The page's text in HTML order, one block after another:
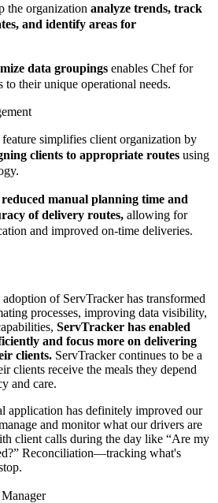
the organization analyze trends, track
and identify areas for
data groupings enables Chef for
their unique operational needs.
simplifies client organization by
clients to appropriate routes using
reduced manual planning time and
of delivery routes, allowing for
and improved on-time deliveries.
of ServTracker has transformed
processes, improving data visibility,
ServTracker has enabled
and focus more on delivering
clients. ServTracker continues to be a
clients receive the meals they depend
and care.
application has definitely improved our
and monitor what our drivers are
client calls during the day like “Are my
Reconciliation—tracking what's